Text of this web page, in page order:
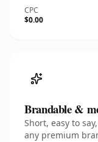
CPC
$0.00
Brandable &
Short, easy to
any premium